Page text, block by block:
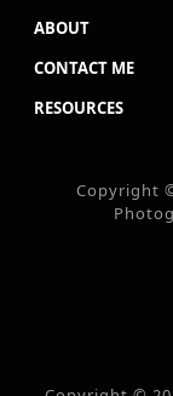
ABOUT
CONTACT ME
RESOURCES
Copyright